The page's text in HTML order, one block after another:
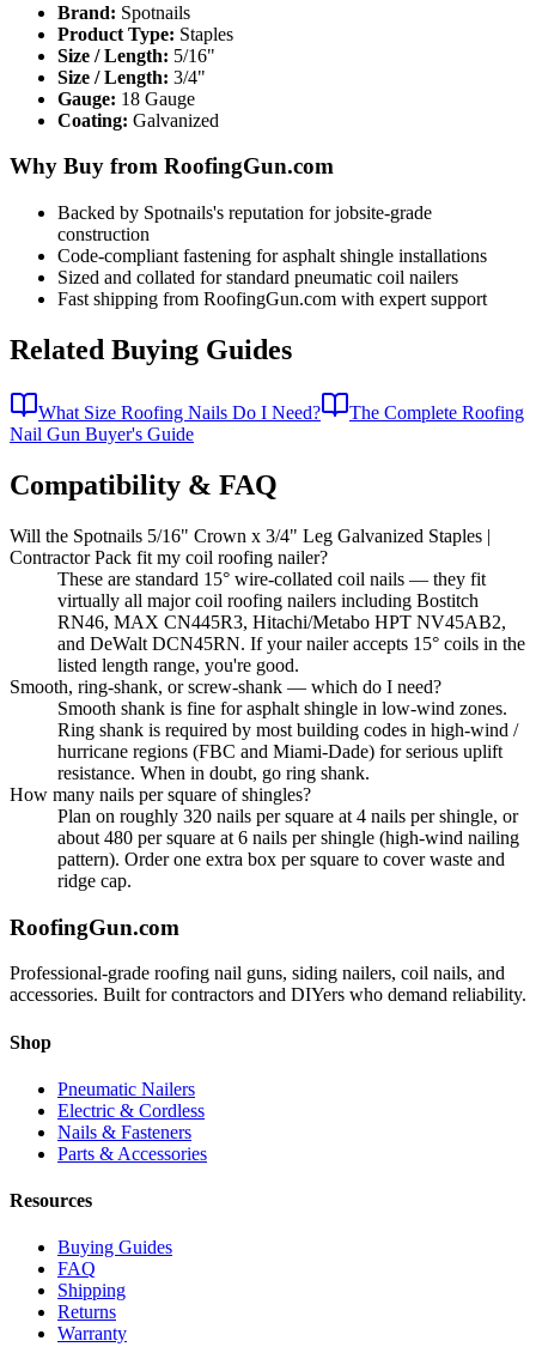
Brand: Spotnails
Product Type: Staples
Size / Length: 5/16"
Size / Length: 3/4"
Gauge: 18 Gauge
Coating: Galvanized
Why Buy from RoofingGun.com
Backed by Spotnails's reputation for jobsite-grade
construction
Code-compliant fastening for asphalt shingle installations
Sized and collated for standard pneumatic coil nailers
Fast shipping from RoofingGun.com with expert support
Related Buying Guides
What Size Roofing Nails Do I Need?
The Complete Roofing
Nail Gun Buyer's Guide
Compatibility & FAQ
Will the Spotnails 5/16" Crown x 3/4" Leg Galvanized Staples |
Contractor Pack fit my coil roofing nailer?
These are standard 15° wire-collated coil nails — they fit
virtually all major coil roofing nailers including Bostitch
RN46, MAX CN445R3, Hitachi/Metabo HPT NV45AB2,
and DeWalt DCN45RN. If your nailer accepts 15° coils in the
listed length range, you're good.
Smooth, ring-shank, or screw-shank — which do I need?
Smooth shank is fine for asphalt shingle in low-wind zones.
Ring shank is required by most building codes in high-wind /
hurricane regions (FBC and Miami-Dade) for serious uplift
resistance. When in doubt, go ring shank.
How many nails per square of shingles?
Plan on roughly 320 nails per square at 4 nails per shingle, or
about 480 per square at 6 nails per shingle (high-wind nailing
pattern). Order one extra box per square to cover waste and
ridge cap.
RoofingGun.com
Professional-grade roofing nail guns, siding nailers, coil nails, and
accessories. Built for contractors and DIYers who demand reliability.
Shop
Pneumatic Nailers
Electric & Cordless
Nails & Fasteners
Parts & Accessories
Resources
Buying Guides
FAQ
Shipping
Returns
Warranty